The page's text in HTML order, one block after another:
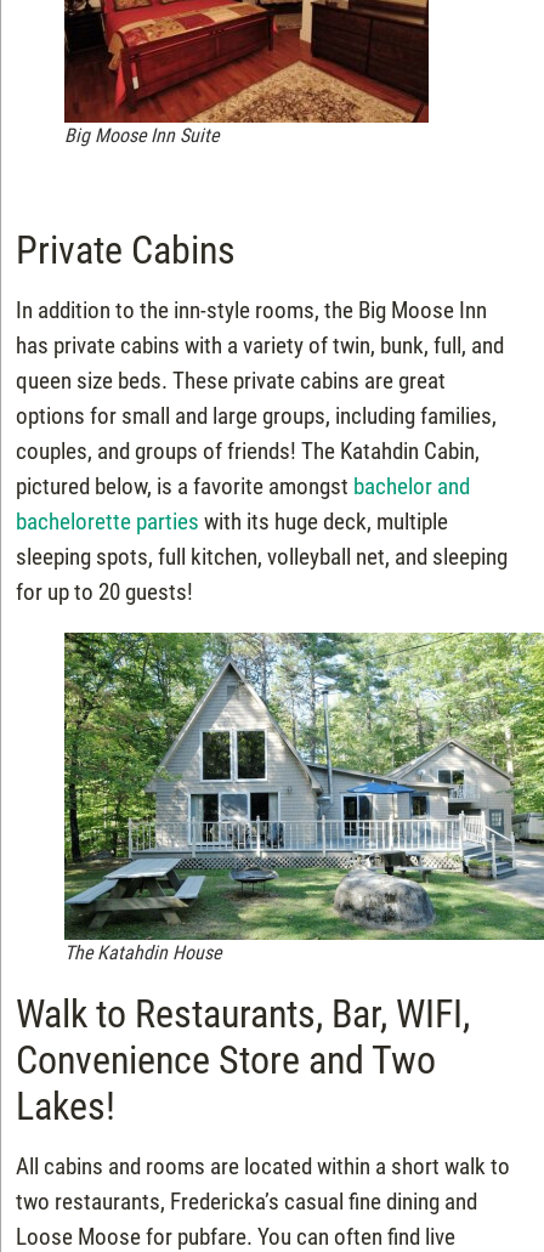
Big Moose Inn Suite
Private Cabins
In addition to the inn-style rooms, the Big Moose Inn
has private cabins with a variety of twin, bunk, full, and
queen size beds. These private cabins are great
options for small and large groups, including families,
couples, and groups of friends! The Katahdin Cabin,
pictured below, is a favorite amongst bachelor and
bachelorette parties with its huge deck, multiple
sleeping spots, full kitchen, volleyball net, and sleeping
for up to 20 guests!
The Katahdin House
Walk to Restaurants, Bar, WIFI,
Convenience Store and Two
Lakes!
All cabins and rooms are located within a short walk to
two restaurants, Fredericka’s casual fine dining and
Loose Moose for pubfare. You can often find live